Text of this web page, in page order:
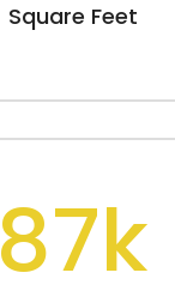
Square Feet
87k